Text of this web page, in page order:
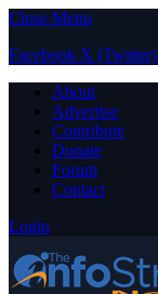
Close Menu
Facebook X (Twitter)
About
Advertise
Contribute
Donate
Forum
Contact
Login